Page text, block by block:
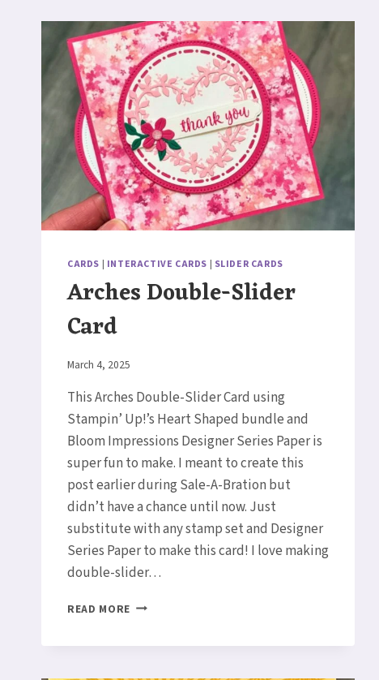
CARDS | INTERACTIVE CARDS | SLIDER CARDS
Arches Double-Slider
Card
By
March 4, 2025
This Arches Double-Slider Card using
Stampin’ Up!’s Heart Shaped bundle and
Bloom Impressions Designer Series Paper is
super fun to make. I meant to create this
post earlier during Sale-A-Bration but
didn’t have a chance until now. Just
substitute with any stamp set and Designer
Series Paper to make this card! I love making
double-slider…
READ MORE ARCHES